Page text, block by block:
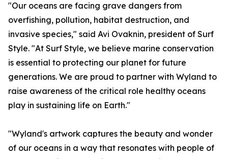
"Our oceans are facing grave dangers from
overfishing, pollution, habitat destruction, and
invasive species," said Avi Ovaknin, president of Surf
Style. "At Surf Style, we believe marine conservation
is essential to protecting our planet for future
generations. We are proud to partner with Wyland to
raise awareness of the critical role healthy oceans
play in sustaining life on Earth."
"Wyland's artwork captures the beauty and wonder
of our oceans in a way that resonates with people of